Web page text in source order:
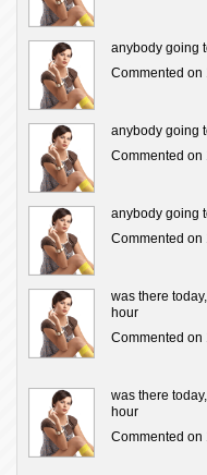
anybody going
Commented on
anybody going
Commented on
anybody going
Commented on
was there
hour
Commented on
was there
hour
Commented on